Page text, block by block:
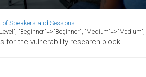
of Speakers and Sessions
"Beginner"=>"Beginner",
for the vulnerability research block.